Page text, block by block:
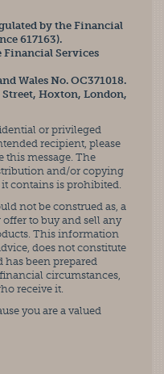
by the Financial
617163).
Financial Services
Wales No. OC371018.
Street, Hoxton, London,
or privileged
recipient, please
this message. The
and/or copying
contains is prohibited.
not be construed as, a
to buy and sell any
This information
does not constitute
been prepared
circumstances,
receive it.
you are a valued